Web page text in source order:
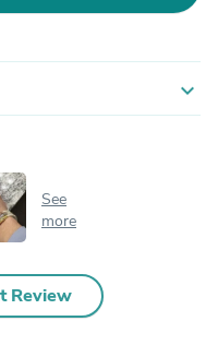
expand_more
See
more
Review